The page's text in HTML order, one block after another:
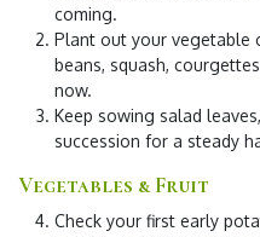
coming.
Plant out your vegetable
beans, squash,
now.
Keep sowing salad
succession for a steady
Vegetables & Fruit
Check your first early